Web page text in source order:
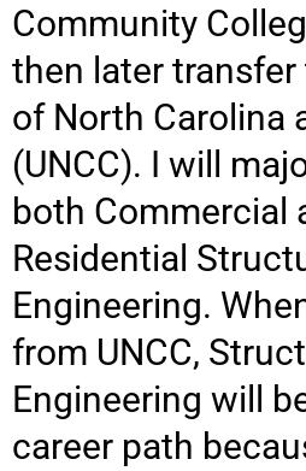
Community
then later
of North Carolina
(UNCC). I will
both Commercial
Residential
Engineering.
from UNCC,
Engineering will
career path